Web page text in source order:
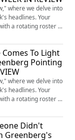
where we delve into
headlines. Your
a rotating roster of
analysis on a
and often chilling
lens of Tony
To Light
Pointing
where we delve into
headlines. Your
a rotating roster of
on a
and often chilling
lens of Tony
Didn't
Greenberg's